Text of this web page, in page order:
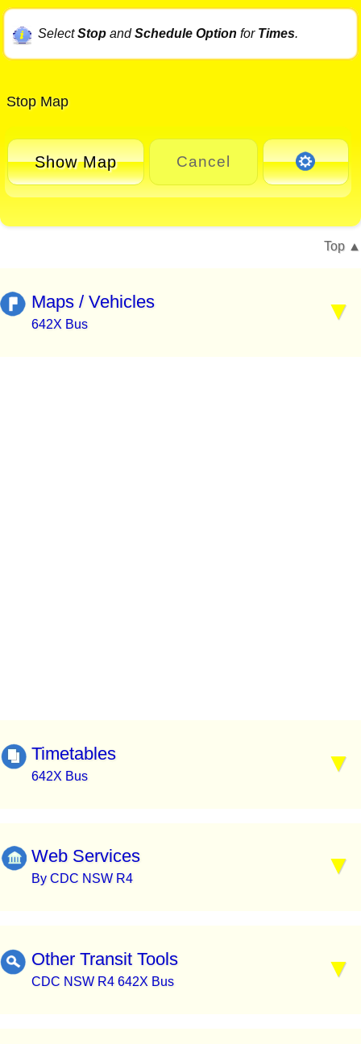
SelectStopandSchedule Option for Times.
Stop Map
Show Map Cancel
Top
Maps / Vehicles
642X Bus
Timetables
642X Bus
Web Services
By CDC NSW R4
Other Transit Tools
CDC NSW R4 642X Bus